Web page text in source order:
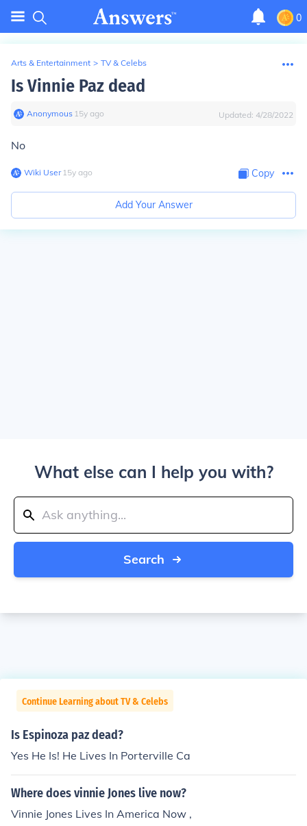
0
Arts & Entertainment > TV & Celebs
Is Vinnie Paz dead
Anonymous∙ 15y ago Updated: 4/28/2022
No
Wiki User∙15y ago Copy
Add Your Answer
What else can I help you with?
Search
Continue Learning about TV & Celebs
Is Espinoza paz dead?
Yes He Is! He Lives In Porterville Ca
Where does vinnie Jones live now?
Vinnie Jones Lives In America Now ,